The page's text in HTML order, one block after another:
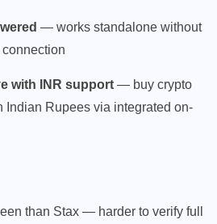
— works standalone without
with INR support — buy crypto
Indian Rupees via integrated on-
than Stax — harder to verify full